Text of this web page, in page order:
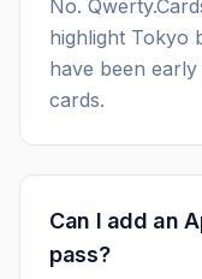
No.
highlight Tokyo
have been
cards.
Can I add an
pass?